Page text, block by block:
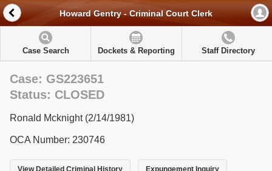
Howard Gentry - Criminal Court Clerk
Case Search Dockets & Reporting Staff Directory
Case: GS223651
Status: CLOSED
Ronald Mcknight (2/14/1981)
OCA Number: 230746